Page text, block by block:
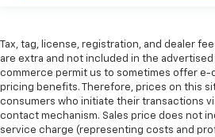
Tax, tag, license, registration, and dealer
are extra and not included in the
commerce permit us to sometimes offer e-
pricing benefits. Therefore, prices on this
consumers who initiate their transactions
contact mechanism. Sales price does not
service charge (representing costs and